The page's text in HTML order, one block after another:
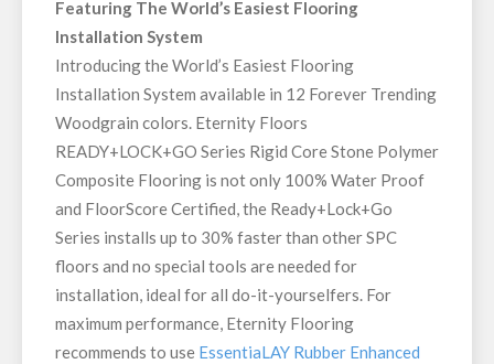
Featuring The World’s Easiest Flooring
Installation System
Introducing the World’s Easiest Flooring
Installation System available in 12 Forever Trending
Woodgrain colors. Eternity Floors
READY+LOCK+GO Series Rigid Core Stone Polymer
Composite Flooring is not only 100% Water Proof
and FloorScore Certified, the Ready+Lock+Go
Series installs up to 30% faster than other SPC
floors and no special tools are needed for
installation, ideal for all do-it-yourselfers. For
maximum performance, Eternity Flooring
recommends to use EssentiaLAY Rubber Enhanced